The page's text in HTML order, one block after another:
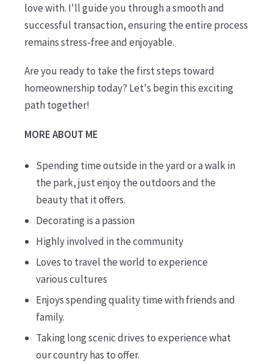
love with. I'll guide you through a smooth and
successful transaction, ensuring the entire process
remains stress-free and enjoyable.
Are you ready to take the first steps toward
homeownership today? Let's begin this exciting
path together!
MORE ABOUT ME
Spending time outside in the yard or a walk in
the park, just enjoy the outdoors and the
beauty that it offers.
Decorating is a passion
Highly involved in the community
Loves to travel the world to experience
various cultures
Enjoys spending quality time with friends and
family.
Taking long scenic drives to experience what
our country has to offer.